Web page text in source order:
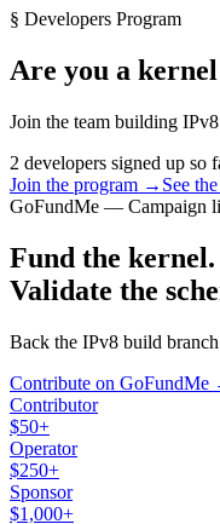
§ Developers Program
Are you a
Join the team building
2 developers signed up so
Join the program → See
GoFundMe — Campaign
Fund the kernel.
Validate the
Back the IPv8 build
Contribute on GoFundMe
Contributor
$50+
Operator
$250+
Sponsor
$1,000+